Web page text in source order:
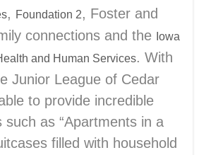
, Foundation 2, Foster and
connections and the Iowa
and Human Services. With
Junior League of Cedar
to provide incredible
such as “Apartments in a
filled with household